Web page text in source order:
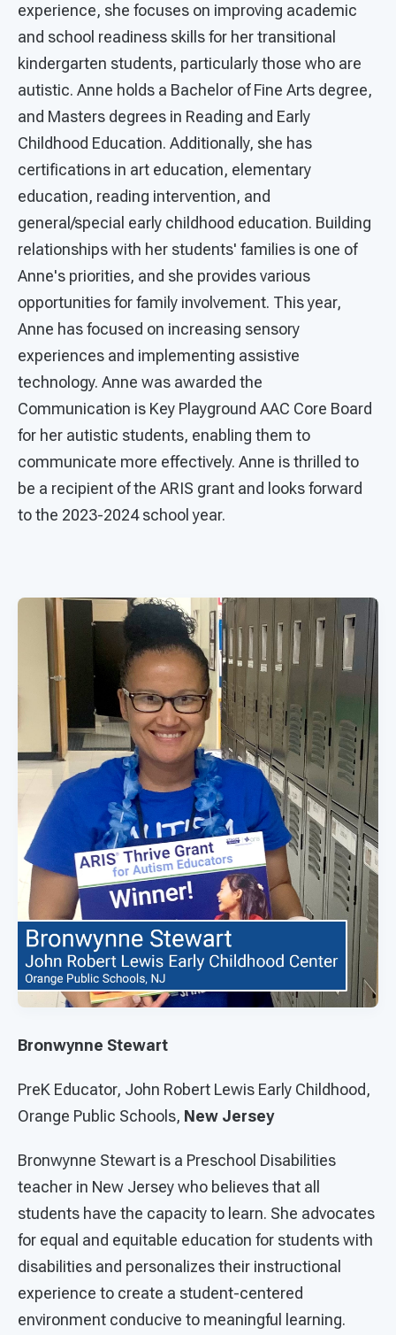
experience, she focuses on improving academic
and school readiness skills for her transitional
kindergarten students, particularly those who are
autistic. Anne holds a Bachelor of Fine Arts degree,
and Masters degrees in Reading and Early
Childhood Education. Additionally, she has
certifications in art education, elementary
education, reading intervention, and
general/special early childhood education. Building
relationships with her students' families is one of
Anne's priorities, and she provides various
opportunities for family involvement. This year,
Anne has focused on increasing sensory
experiences and implementing assistive
technology. Anne was awarded the
Communication is Key Playground AAC Core Board
for her autistic students, enabling them to
communicate more effectively. Anne is thrilled to
be a recipient of the ARIS grant and looks forward
to the 2023-2024 school year.
Bronwynne Stewart
PreK Educator, John Robert Lewis Early Childhood,
Orange Public Schools, New Jersey
Bronwynne Stewart is a Preschool Disabilities
teacher in New Jersey who believes that all
students have the capacity to learn. She advocates
for equal and equitable education for students with
disabilities and personalizes their instructional
experience to create a student-centered
environment conducive to meaningful learning.